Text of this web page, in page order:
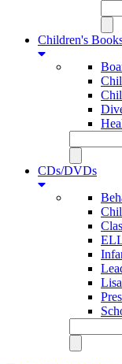
Children's
CDs/DVDs